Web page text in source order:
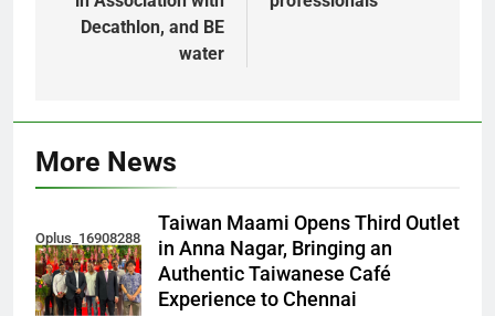
Decathlon, and BE
water
More News
Oplus_16908288
Taiwan Maami Opens Third Outlet
in Anna Nagar, Bringing an
Authentic Taiwanese Café
Experience to Chennai